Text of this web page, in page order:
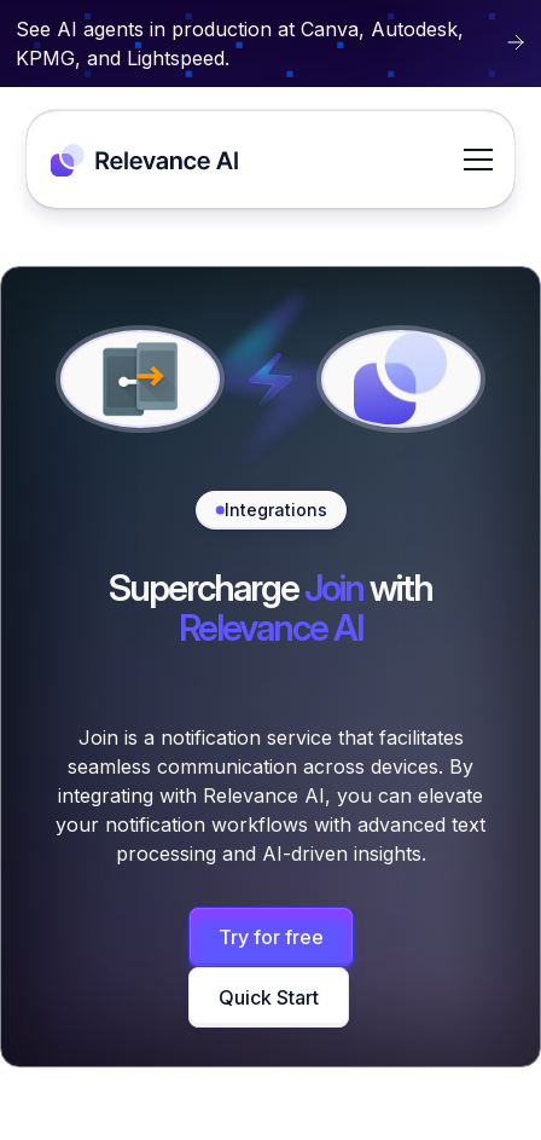
See AI agents in production at Canva, Autodesk,
KPMG, and Lightspeed.
Integrations
SuperchargeJoinwith
Relevance AI
Join is a notification service that facilitates
seamless communication across devices. By
integrating with Relevance AI, you can elevate
your notification workflows with advanced text
processing and AI-driven insights.
Try for free
Quick Start